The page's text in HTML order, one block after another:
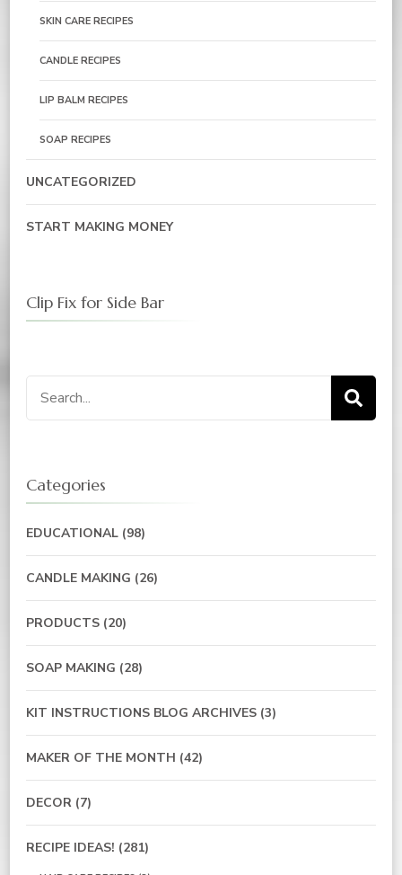
SKIN CARE RECIPES
CANDLE RECIPES
LIP BALM RECIPES
SOAP RECIPES
UNCATEGORIZED
START MAKING MONEY
Clip Fix for Side Bar
Categories
EDUCATIONAL (98)
CANDLE MAKING (26)
PRODUCTS (20)
SOAP MAKING (28)
KIT INSTRUCTIONS BLOG ARCHIVES (3)
MAKER OF THE MONTH (42)
DECOR (7)
RECIPE IDEAS! (281)